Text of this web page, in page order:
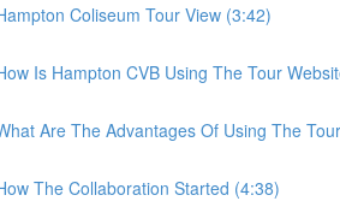
Coliseum Tour View (3:42)
Is Hampton CVB Using The Tour
Are The Advantages Of Using The
The Collaboration Started (4:38)